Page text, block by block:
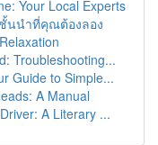
Your Local Experts
นนำที่คุณต้องลอง
Troubleshooting...
Guide to Simple...
A Manual
A Literary ...